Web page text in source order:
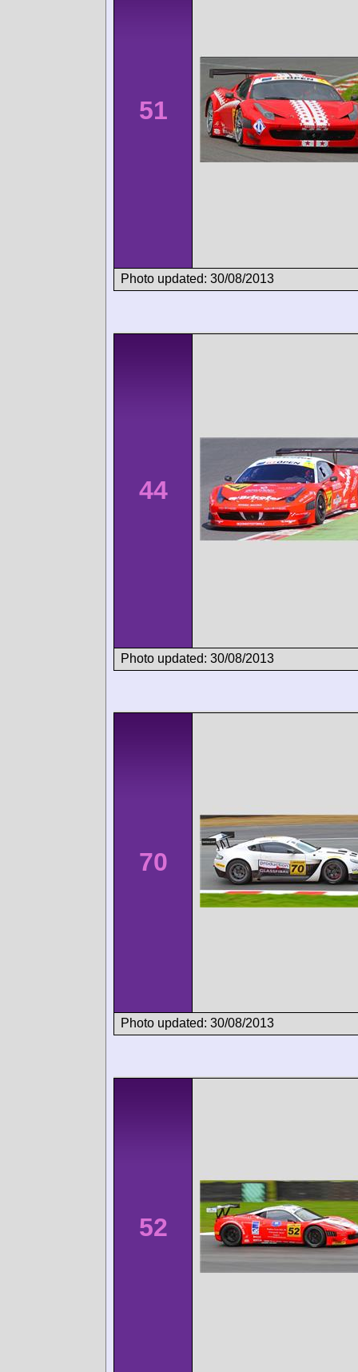
51
Photo updated: 30/08/2013
44
Photo updated: 30/08/2013
70
Photo updated: 30/08/2013
52